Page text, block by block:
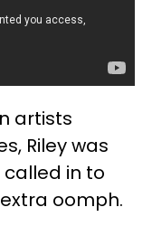
artists
Riley was
in to
oomph.